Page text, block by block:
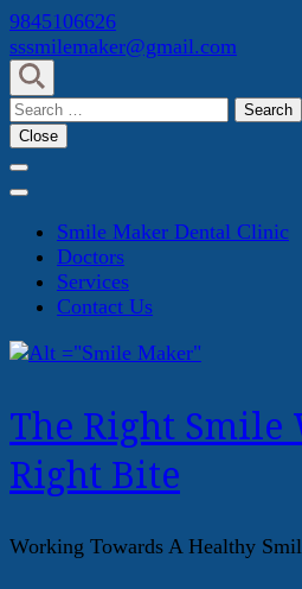
Skip
to
content
(Press
Enter)
9845106626
sssmilemaker@gmail.com
Search
for:
Close
Smile Maker Dental Clinic
Doctors
Services
Contact Us
The Right Smile
Right Bite
Working Towards A Healthy